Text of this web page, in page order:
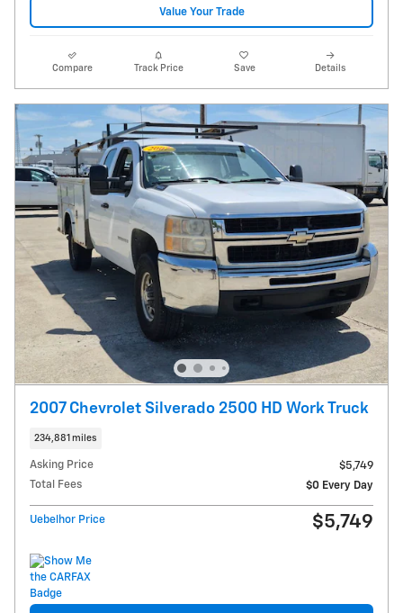
Value Your Trade
Compare Track Price Save Details
2007 Chevrolet Silverado 2500 HD Work Truck
234,881 miles
Asking Price
$5,749
Total Fees
$0 Every Day
Uebelhor Price $5,749